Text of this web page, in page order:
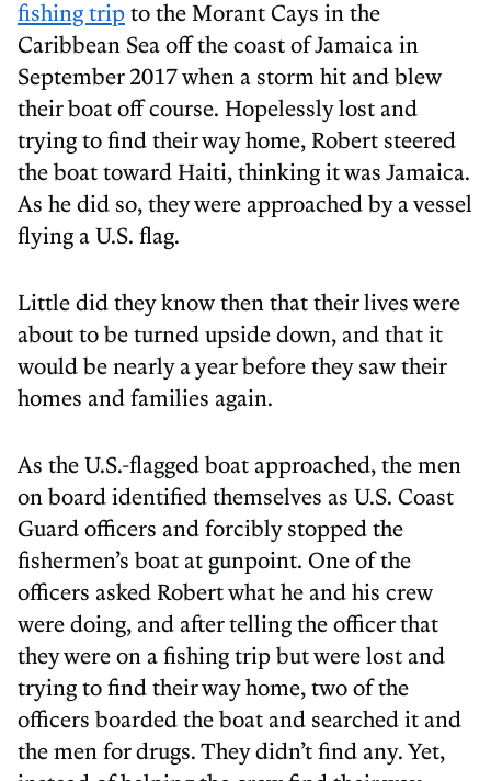
fishing tripto the Morant Cays in the
Caribbean Sea off the coast of Jamaica in
September 2017 when a storm hit and blew
their boat off course. Hopelessly lost and
trying to find their way home, Robert steered
the boat toward Haiti, thinking it was Jamaica.
As he did so, they were approached by a vessel
flying a U.S. flag.
Little did they know then that their lives were
about to be turned upside down, and that it
would be nearly a year before they saw their
homes and families again.
As the U.S.-flagged boat approached, the men
on board identified themselves as U.S. Coast
Guard officers and forcibly stopped the
fishermen’s boat at gunpoint. One of the
officers asked Robert what he and his crew
were doing, and after telling the officer that
they were on a fishing trip but were lost and
trying to find their way home, two of the
officers boarded the boat and searched it and
the men for drugs. They didn’t find any. Yet,